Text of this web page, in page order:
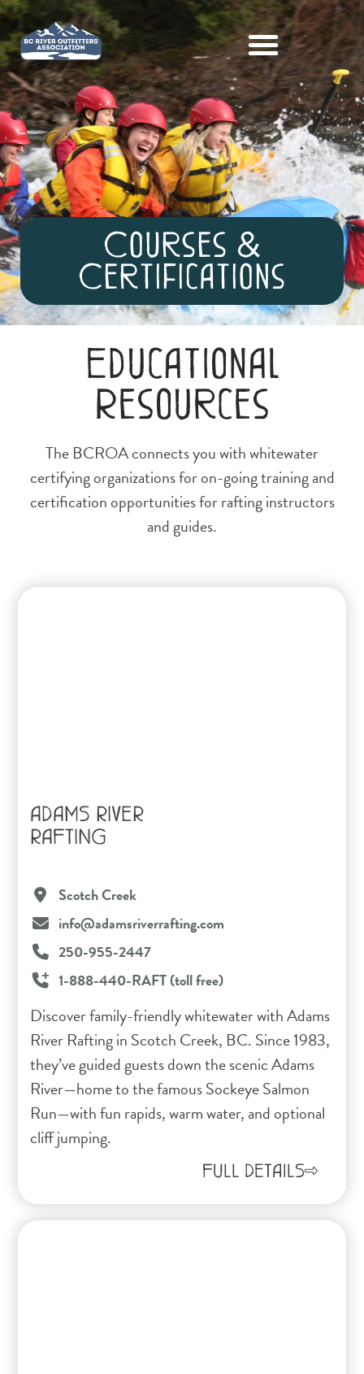
Courses &
Certifications
Educational
Resources
The BCROA connects you with whitewater
certifying organizations for on-going training and
certification opportunities for rafting instructors
and guides.
ADAMS RIVER
RAFTING
Scotch Creek
info@adamsriverrafting.com
250-955-2447
1-888-440-RAFT (toll free)
Discover family-friendly whitewater with Adams
River Rafting in Scotch Creek, BC. Since 1983,
they’ve guided guests down the scenic Adams
River—home to the famous Sockeye Salmon
Run—with fun rapids, warm water, and optional
cliff jumping.
FULL DETAILS